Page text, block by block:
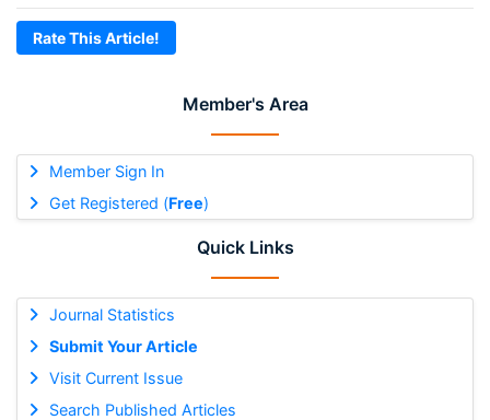
Member's Area
Member Sign In
Get Registered (Free)
Quick Links
Journal Statistics
Submit Your Article
Visit Current Issue
Search Published Articles
Rate This Article!